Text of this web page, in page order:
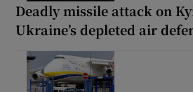
Deadly missile attack on
Ukraine’s depleted air